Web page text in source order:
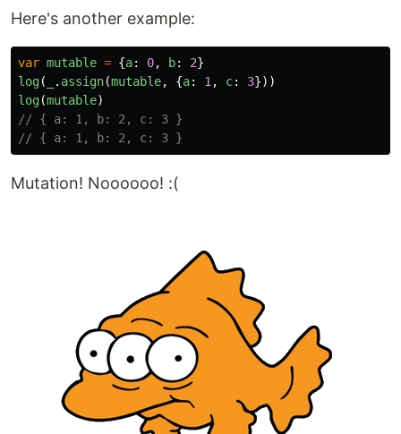
Here's another example:
var mutable = {a: 0, b: 2}
log( . assign(mutable, {a: 1 , c: 3}))
log(mutable)
// { a: 1, b: 2, c: 3 }
// { a: 1, b: 2, c: 3 }
Mutation! Noooooo! :(